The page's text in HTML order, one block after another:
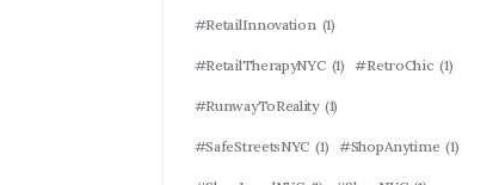
#RetailInnovation (1)
#RetailTherapyNYC (1) #RetroChic (1)
#RunwayToReality (1)
#SafeStreetsNYC (1) #ShopAnytime (1)